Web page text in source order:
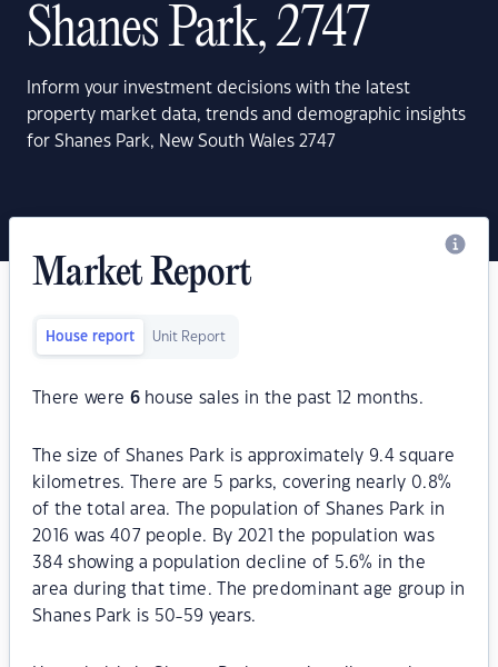
Shanes Park, 2747
Inform your investment decisions with the latest
property market data, trends and demographic insights
for Shanes Park, New South Wales 2747
Market Report
House report Unit Report
There were 6house sales in the past 12 months.
The size of Shanes Park is approximately 9.4 square
kilometres. There are 5 parks, covering nearly 0.8%
of the total area. The population of Shanes Park in
2016 was 407 people. By 2021 the population was
384 showing a population decline of 5.6% in the
area during that time. The predominant age group in
Shanes Park is 50-59 years.